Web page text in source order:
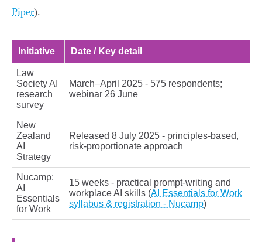
Piper).
Initiative Date / Key detail
Law
Society AI
research
survey
March–April 2025 - 575 respondents;
webinar 26 June
New
Zealand
AI
Strategy
Released 8 July 2025 - principles-based,
risk‑proportionate approach
Nucamp:
AI
Essentials
for Work
15 weeks - practical prompt-writing and
workplace AI skills (AI Essentials for Work
syllabus & registration - Nucamp)